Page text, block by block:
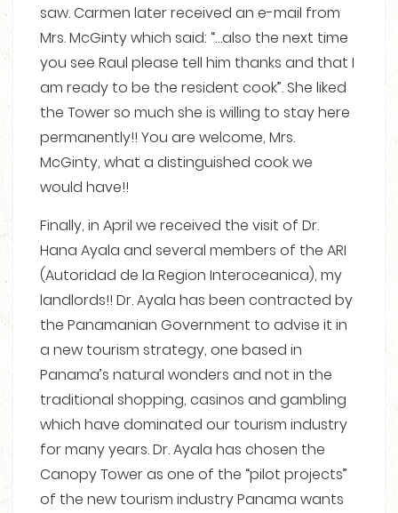
saw. Carmen later received an e-mail from
Mrs. McGinty which said: “…also the next time
you see Raul please tell him thanks and that I
am ready to be the resident cook”. She liked
the Tower so much she is willing to stay here
permanently!! You are welcome, Mrs.
McGinty, what a distinguished cook we
would have!!
Finally, in April we received the visit of Dr.
Hana Ayala and several members of the ARI
(Autoridad de la Region Interoceanica), my
landlords!! Dr. Ayala has been contracted by
the Panamanian Government to advise it in
a new tourism strategy, one based in
Panama’s natural wonders and not in the
traditional shopping, casinos and gambling
which have dominated our tourism industry
for many years. Dr. Ayala has chosen the
Canopy Tower as one of the “pilot projects”
of the new tourism industry Panama wants